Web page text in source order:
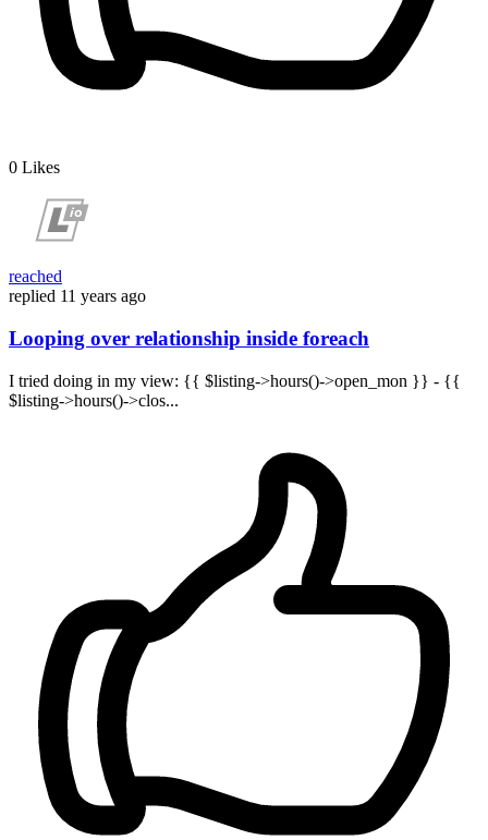
0 Likes
reached
replied 11 years ago
Looping over relationship inside foreach
I tried doing in my view: {{ $listing->hours()->open_mon }} - {{
$listing->hours()->clos...